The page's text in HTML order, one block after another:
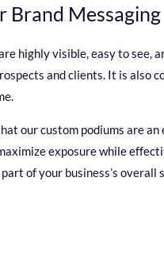
Brand Messaging
highly visible, easy to see,
and clients. It is also
our custom podiums are
exposure while
of your business’s overall